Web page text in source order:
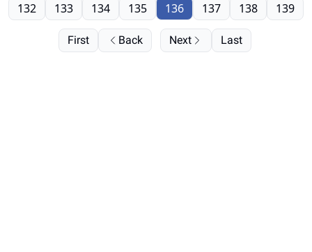
First Back
132 133 134 135 136 137 138 139
Next Last